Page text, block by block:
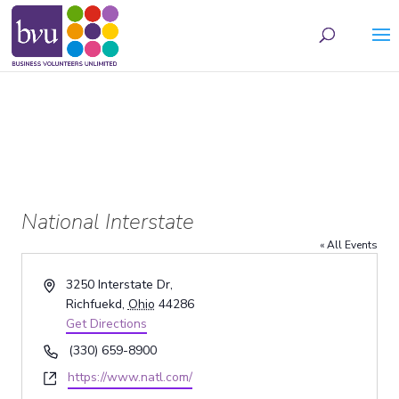
National Interstate
« All Events
Address3250 Interstate Dr,
Richfuekd, Ohio 44286
Get Directions
Phone(330) 659-8900
Websitehttps://www.natl.com/
May we use cookies to track your activities? We take your privacy very seriously.
Please see our privacy policy for details and any questions.Yes